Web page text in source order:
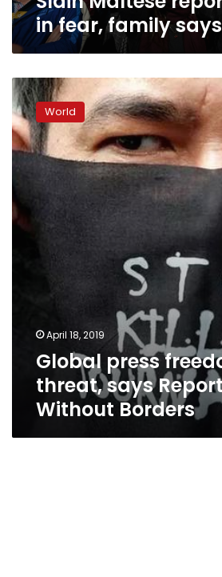
in fear, family says
Global
press
freedom
under
threat,
says
Reporters
Without
Borders
World
April 18, 2019
Global press
threat, says
Without Borders